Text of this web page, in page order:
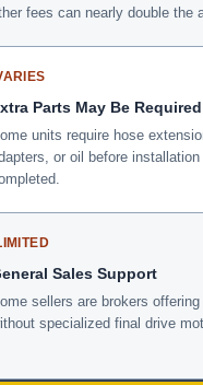
fees can nearly double the
Parts May Be Required
units require hose
or oil before
Sales Support
sellers are brokers
specialized final drive